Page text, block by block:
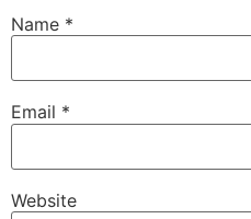
Name *
Email *
Website